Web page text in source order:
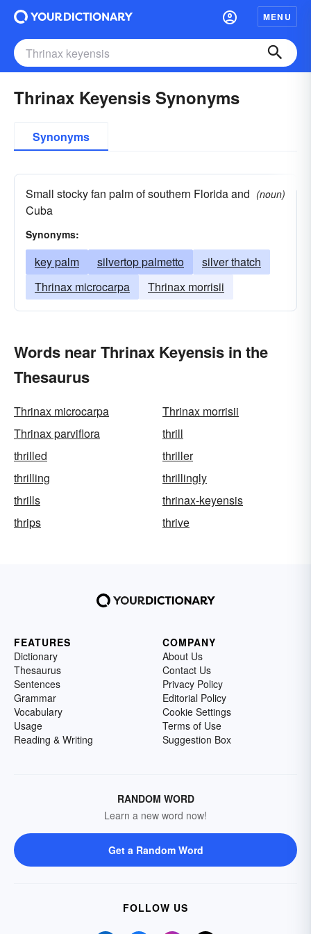
MENU
Thrinax Keyensis Synonyms
Synonyms
Small stocky fan palm of southern Florida and
Cuba
(noun)
Synonyms:
key palm silvertop palmetto
silver thatch
Thrinax microcarpa
Thrinax morrisii
Words near Thrinax Keyensis in the
Thesaurus
Thrinax microcarpa
Thrinax morrisii
Thrinax parviflora
thrill
thrilled
thriller
thrilling
thrillingly
thrills
thrinax-keyensis
thrips
thrive
FEATURES
Dictionary
Thesaurus
Sentences
Grammar
Vocabulary
Usage
Reading & Writing
COMPANY
About Us
Contact Us
Privacy Policy
Editorial Policy
Cookie Settings
Terms of Use
Suggestion Box
RANDOM WORD
Learn a new word now!
Get a Random Word
FOLLOW US